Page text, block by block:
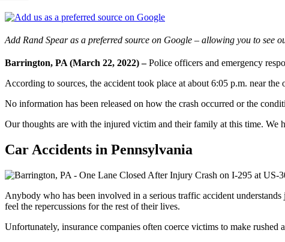
Add Rand Spear as a preferred source on Google – allowing you to see
Barrington, PA (March 22, 2022) –Police officers and emergency
According to sources, the accident took place at about 6:05 p.m. near
No information has been released on how the crash occurred or the
Our thoughts are with the injured victim and their family at this time. We
Car Accidents in Pennsylvania
Anybody who has been involved in a serious traffic accident
feel the repercussions for the rest of their lives.
Unfortunately, insurance companies often coerce victims to make